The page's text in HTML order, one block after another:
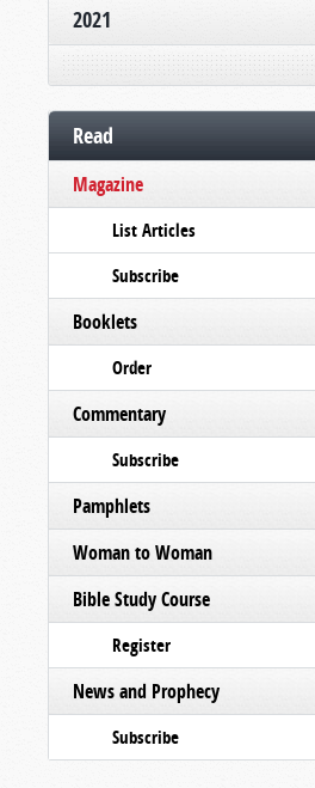
2021
Read
Magazine
List Articles
Subscribe
Booklets
Order
Commentary
Subscribe
Pamphlets
Woman to Woman
Bible Study Course
Register
News and Prophecy
Subscribe